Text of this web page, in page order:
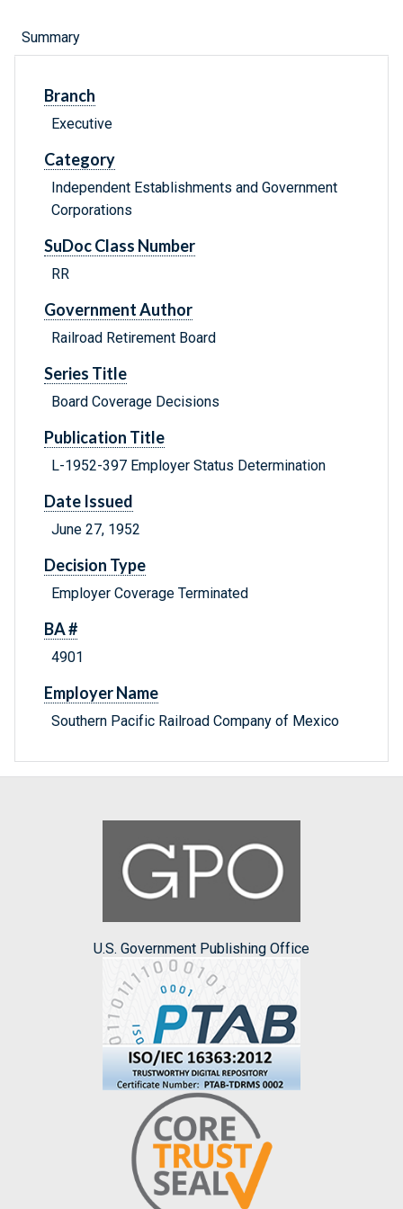
Summary
Branch
Executive
Category
Independent Establishments and Government
Corporations
SuDoc Class Number
RR
Government Author
Railroad Retirement Board
Series Title
Board Coverage Decisions
Publication Title
L-1952-397 Employer Status Determination
Date Issued
June 27, 1952
Decision Type
Employer Coverage Terminated
BA #
4901
Employer Name
Southern Pacific Railroad Company of Mexico
U.S. Government Publishing Office